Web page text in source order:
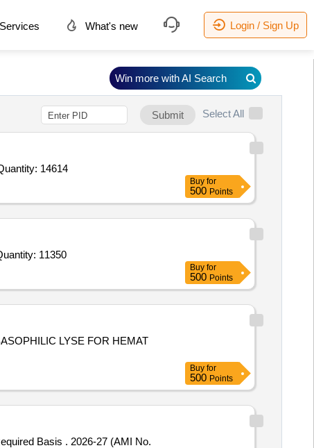
Services What's new Login / Sign Up
Submit Select All
For Anti - A Blood Grouping Reagent,Anti - AB Blood Grouping Reagent (V2),Anti - D Blood Grouping Reage Quantity: 14614
Buy for
500 Points
For Anti - A Blood Grouping Reagent,Anti-B Blood Grouping Reagent (V2),Anti - D Blood Grouping Reagent, Quantity: 11350
Buy for
500 Points
LYSE FOR HEMAT
Buy for
500 Points
27 (AMI No.
Win more with AI Search